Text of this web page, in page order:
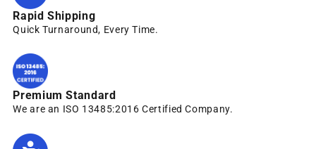
Rapid Shipping
Quick Turnaround, Every Time.
Premium Standard
We are an ISO 13485:2016 Certified Company.